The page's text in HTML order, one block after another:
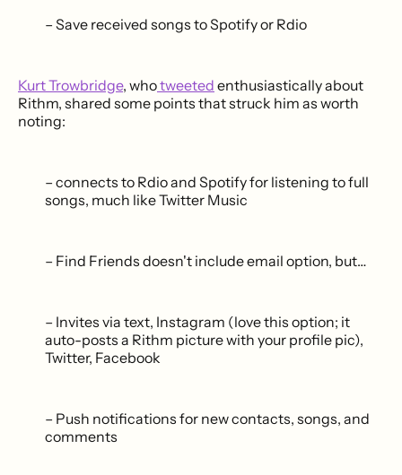
– Save received songs to Spotify or Rdio
Kurt Trowbridge, whotweeted enthusiastically about
Rithm, shared some points that struck him as worth
noting:
– connects to Rdio and Spotify for listening to full
songs, much like Twitter Music
– Find Friends doesn't include email option, but…
– Invites via text, Instagram (love this option; it
auto-posts a Rithm picture with your profile pic),
Twitter, Facebook
– Push notifications for new contacts, songs, and
comments